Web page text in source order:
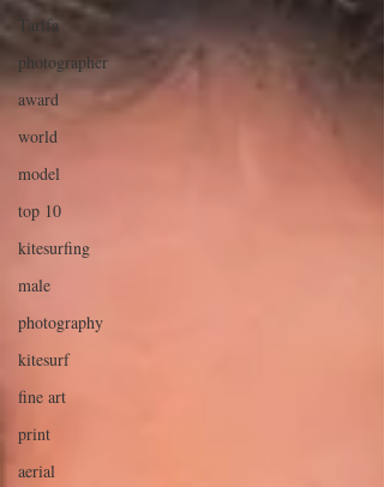
Tarifa
photographer
award
world
model
top 10
kitesurfing
male
photography
kitesurf
fine art
print
aerial